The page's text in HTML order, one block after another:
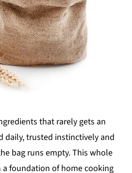
that rarely gets an
daily, trusted instinctively and
bag runs empty. This whole
foundation of home cooking